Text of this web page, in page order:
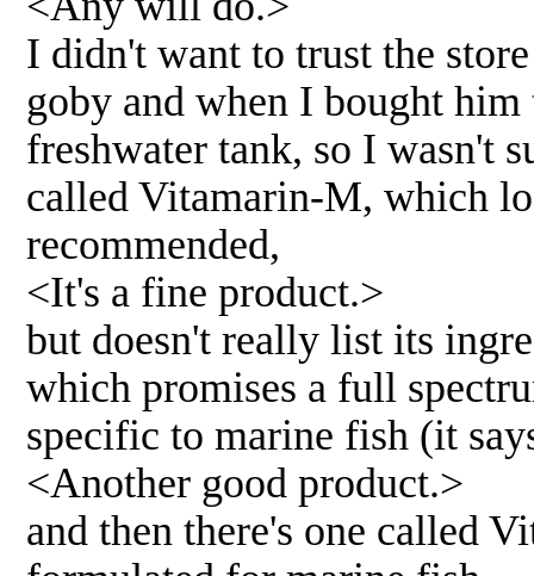
I didn't want to trust the
goby and when I bought him
freshwater tank, so I wasn't
called Vitamarin-M, which
recommended,
<It's a fine product.>
but doesn't really list its
which promises a full
specific to marine fish (it
<Another good product.>
and then there's one called